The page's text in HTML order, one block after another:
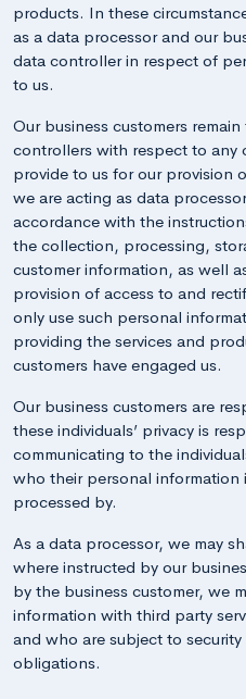
products. In these
as a data processor and our
data controller in respect of
to us.
Our business customers
controllers with respect to any
provide to us for our provision
we are acting as data
accordance with the
the collection, processing,
customer information, as well
provision of access to and
only use such personal
providing the services and
customers have engaged us.
Our business customers are
these individuals’ privacy is
communicating to the
who their personal information
processed by.
As a data processor, we may
where instructed by our
by the business customer, we
information with third party
and who are subject to
obligations.